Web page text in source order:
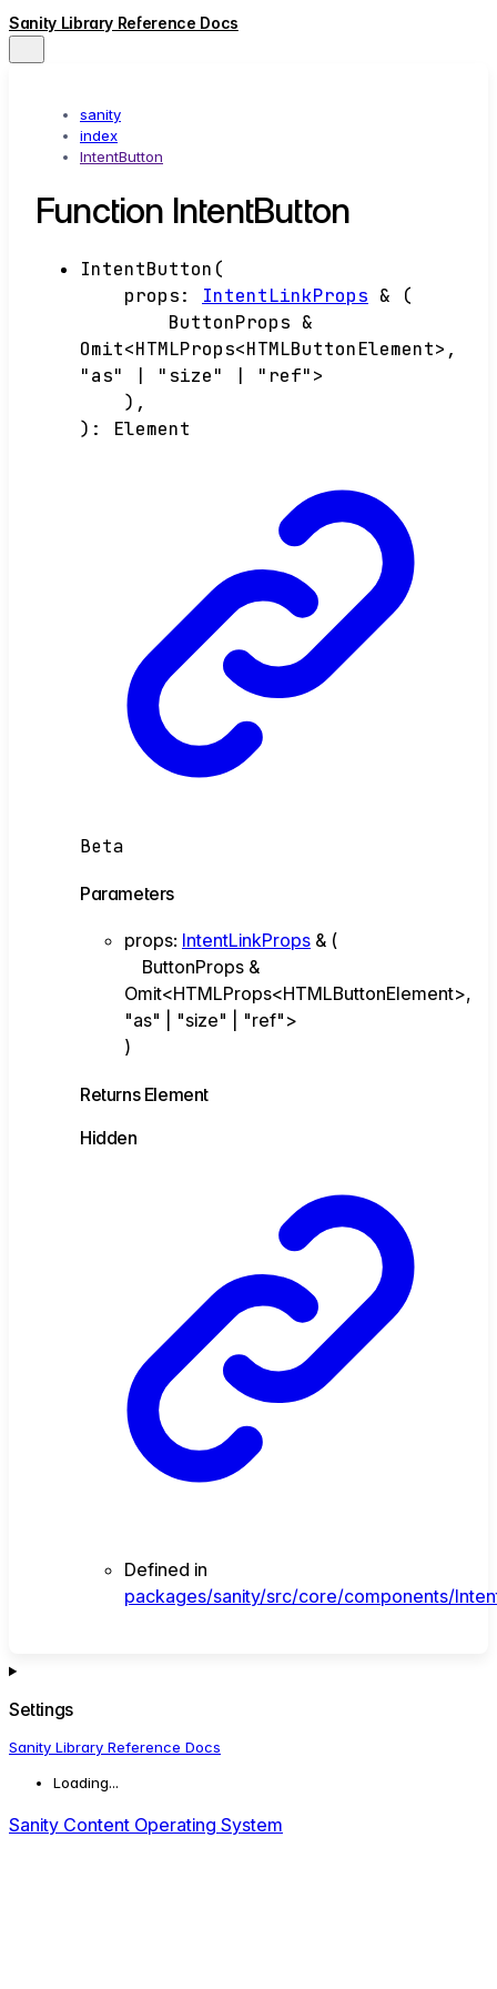
Sanity Library Reference Docs
sanity
index
IntentButton
Function IntentButton
IntentButton (
props: IntentLinkProps & (
ButtonProps &
Omit<HTMLProps<HTMLButtonElement>,
"as" | "size" | "ref">
) ,
) : Element
Beta
Parameters
props: IntentLinkProps & (
ButtonProps &
Omit<HTMLProps<HTMLButtonElement>,
"as" | "size" | "ref">
)
Returns Element
Hidden
Defined in
packages/sanity/src/core/components/
Settings
Sanity Library Reference Docs
Loading...
Sanity Content Operating System